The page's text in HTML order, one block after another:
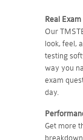
Real
Our
look, feel,
testing
way you
exam
day.
Get more